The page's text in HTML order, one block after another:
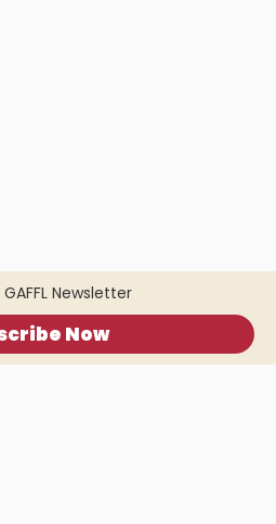
Newsletter
Now